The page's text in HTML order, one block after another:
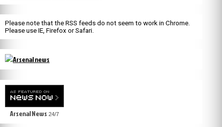
Please note that the RSS feeds do not seem to work in Chrome.
Please use IE, Firefox or Safari.
Arsenal News 24/7